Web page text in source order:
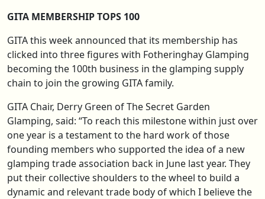
GITA MEMBERSHIP TOPS 100
GITA this week announced that its membership has
clicked into three figures with Fotheringhay Glamping
becoming the 100th business in the glamping supply
chain to join the growing GITA family.
GITA Chair, Derry Green of The Secret Garden
Glamping, said: “To reach this milestone within just over
one year is a testament to the hard work of those
founding members who supported the idea of a new
glamping trade association back in June last year. They
put their collective shoulders to the wheel to build a
dynamic and relevant trade body of which I believe the